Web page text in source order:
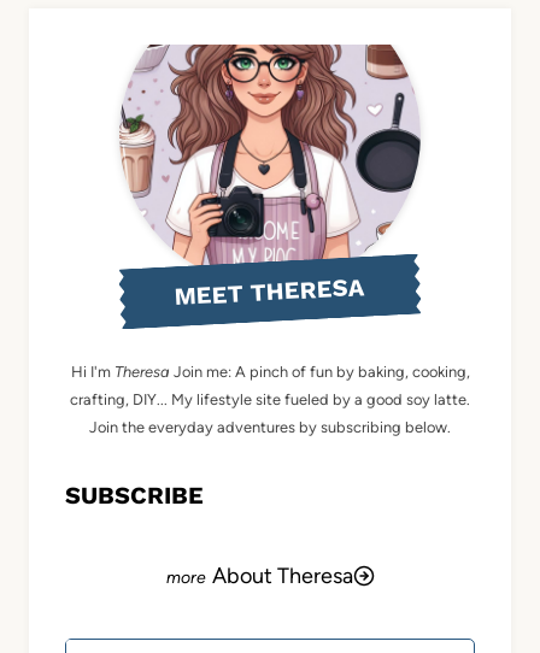
MEET THERESA
Hi I'm Theresa Join me: A pinch of fun by baking, cooking,
crafting, DIY... My lifestyle site fueled by a good soy latte.
Join the everyday adventures by subscribing below.
SUBSCRIBE
About Theresa